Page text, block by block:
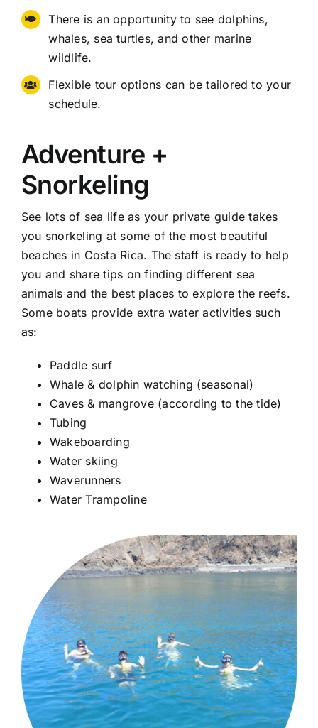
There is an opportunity to see dolphins,
whales, sea turtles, and other marine
wildlife.
Flexible tour options can be tailored to your
schedule.
Adventure +
Snorkeling
See lots of sea life as your private guide takes
you snorkeling at some of the most beautiful
beaches in Costa Rica. The staff is ready to help
you and share tips on finding different sea
animals and the best places to explore the reefs.
Some boats provide extra water activities such
as:
Paddle surf
Whale & dolphin watching (seasonal)
Caves & mangrove (according to the tide)
Tubing
Wakeboarding
Water skiing
Waverunners
Water Trampoline